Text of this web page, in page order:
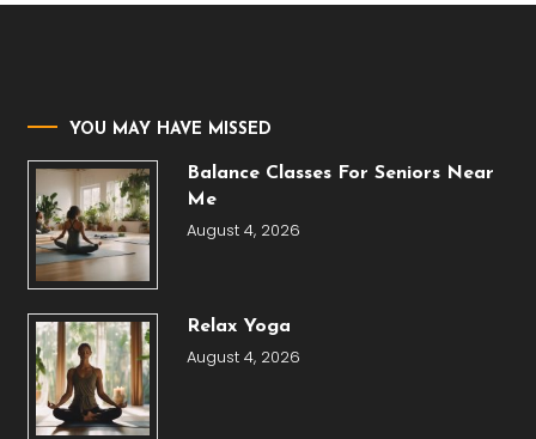
YOU MAY HAVE MISSED
Balance Classes For Seniors Near
Me
August 4, 2026
Relax Yoga
August 4, 2026